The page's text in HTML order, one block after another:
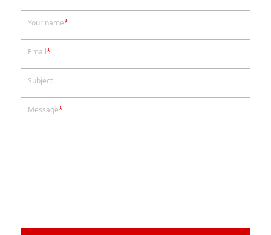
Your name*
Email*
Subject
Message*